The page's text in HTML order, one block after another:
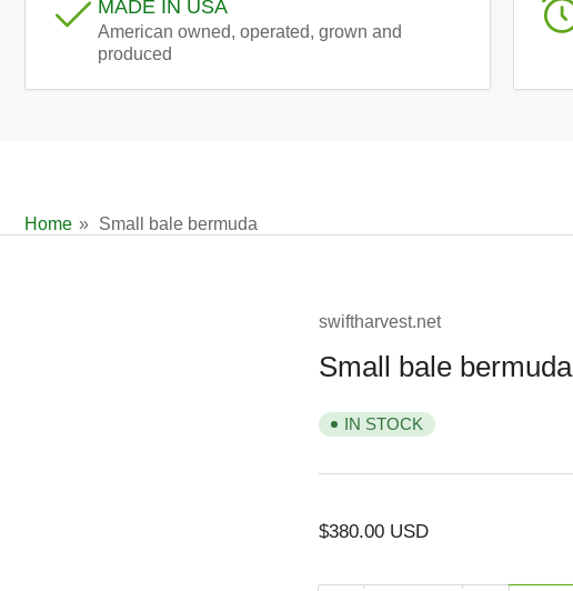
MADE IN USA
American owned, operated, grown and
produced
Home » Small bale bermuda
swiftharvest.net
Small bale bermuda
IN STOCK
Regular
$380.00 USD